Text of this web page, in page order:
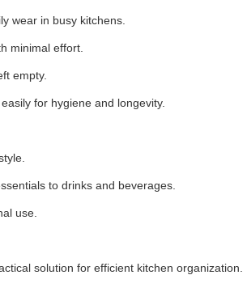
wear in busy kitchens.
minimal effort.
empty.
for hygiene and longevity.
to drinks and beverages.
use.
solution for efficient kitchen organization.